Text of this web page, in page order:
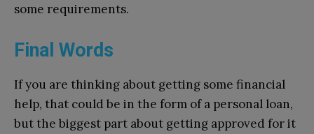
some requirements.
Final Words
If you are thinking about getting some financial
help, that could be in the form of a personal loan,
but the biggest part about getting approved for it